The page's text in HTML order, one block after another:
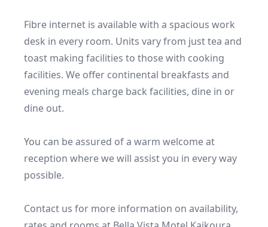
Fibre internet is available with a spacious work
desk in every room. Units vary from just tea and
toast making facilities to those with cooking
facilities. We offer continental breakfasts and
evening meals charge back facilities, dine in or
dine out.
You can be assured of a warm welcome at
reception where we will assist you in every way
possible.
Contact us for more information on availability,